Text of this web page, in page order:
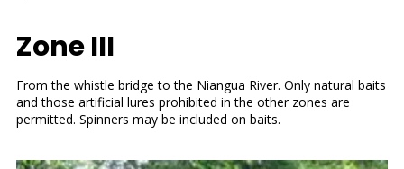
Zone III
From the whistle bridge to the Niangua River. Only natural baits
and those artificial lures prohibited in the other zones are
permitted. Spinners may be included on baits.